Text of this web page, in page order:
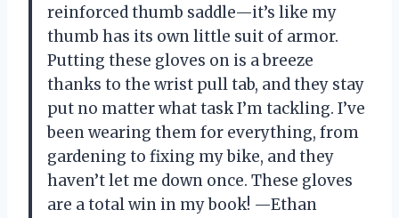
reinforced thumb saddle—it’s like my
thumb has its own little suit of armor.
Putting these gloves on is a breeze
thanks to the wrist pull tab, and they stay
put no matter what task I’m tackling. I’ve
been wearing them for everything, from
gardening to fixing my bike, and they
haven’t let me down once. These gloves
are a total win in my book! —Ethan